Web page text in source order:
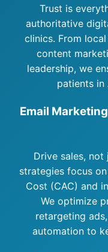
Trust is
authoritative
clinics. From
content
leadership, we
patients in
Email
Drive sales,
strategies focus
Cost (CAC) and
We optimize
retargeting
automation to